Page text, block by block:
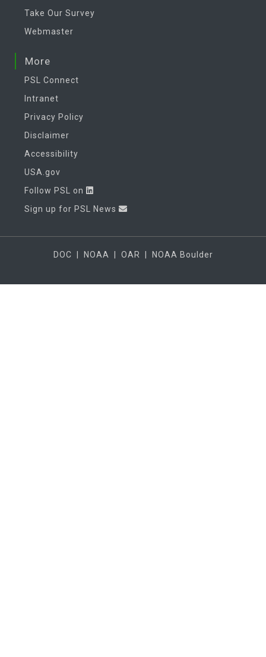
Take Our Survey
Webmaster
More
PSL Connect
Intranet
Privacy Policy
Disclaimer
Accessibility
USA.gov
Follow PSL on
Sign up for PSL News
DOC NOAA OAR NOAA Boulder